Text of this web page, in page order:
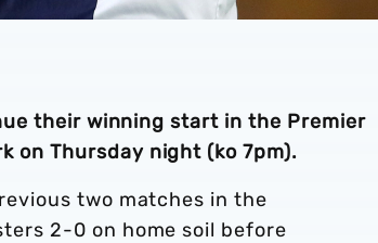
their winning start in the Premier
on Thursday night (ko 7pm).
two matches in the
2-0 on home soil before